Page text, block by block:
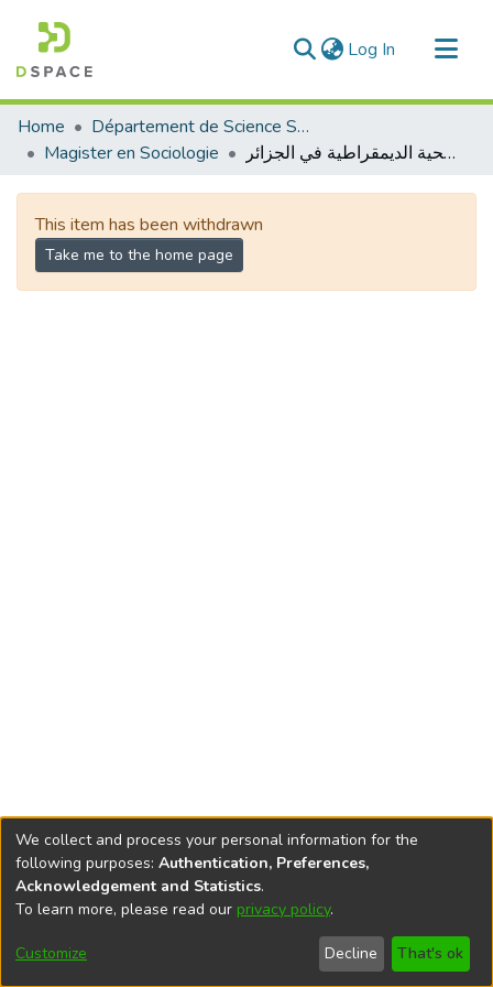
Log In (current)
Communities & Collections
All of DSpace
Statistics
Home
Département de Science Sociale
Magister en Sociologie
الانتقالية الصحية الديمقراطية في الجزائر
This item has been withdrawn
Take me to the home page
DSpace softwarecopyright © 2002-2026
Cookie
End User
Agreement
Send
Feedback
We collect and process your personal information for the
following purposes: Authentication, Preferences,
Acknowledgement and Statistics.
To learn more, please read our privacy policy.
Customize Decline That's ok